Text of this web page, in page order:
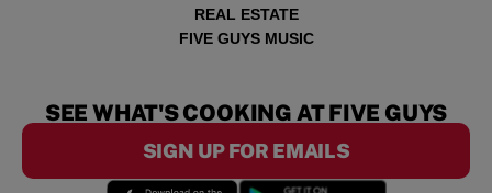
REAL ESTATE
FIVE GUYS MUSIC
SEE WHAT'S COOKING AT FIVE GUYS
SIGN UP FOR EMAILS